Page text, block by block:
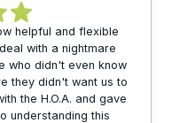
helpful and flexible
with a nightmare
who didn't even know
they didn't want us to
the H.O.A. and gave
understanding this